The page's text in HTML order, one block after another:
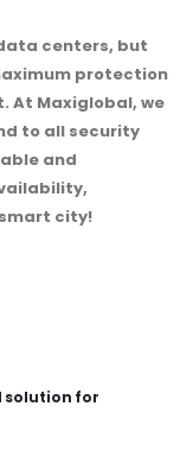
centers, but
protection
At Maxiglobal, we
to all security
and
city!
solution for